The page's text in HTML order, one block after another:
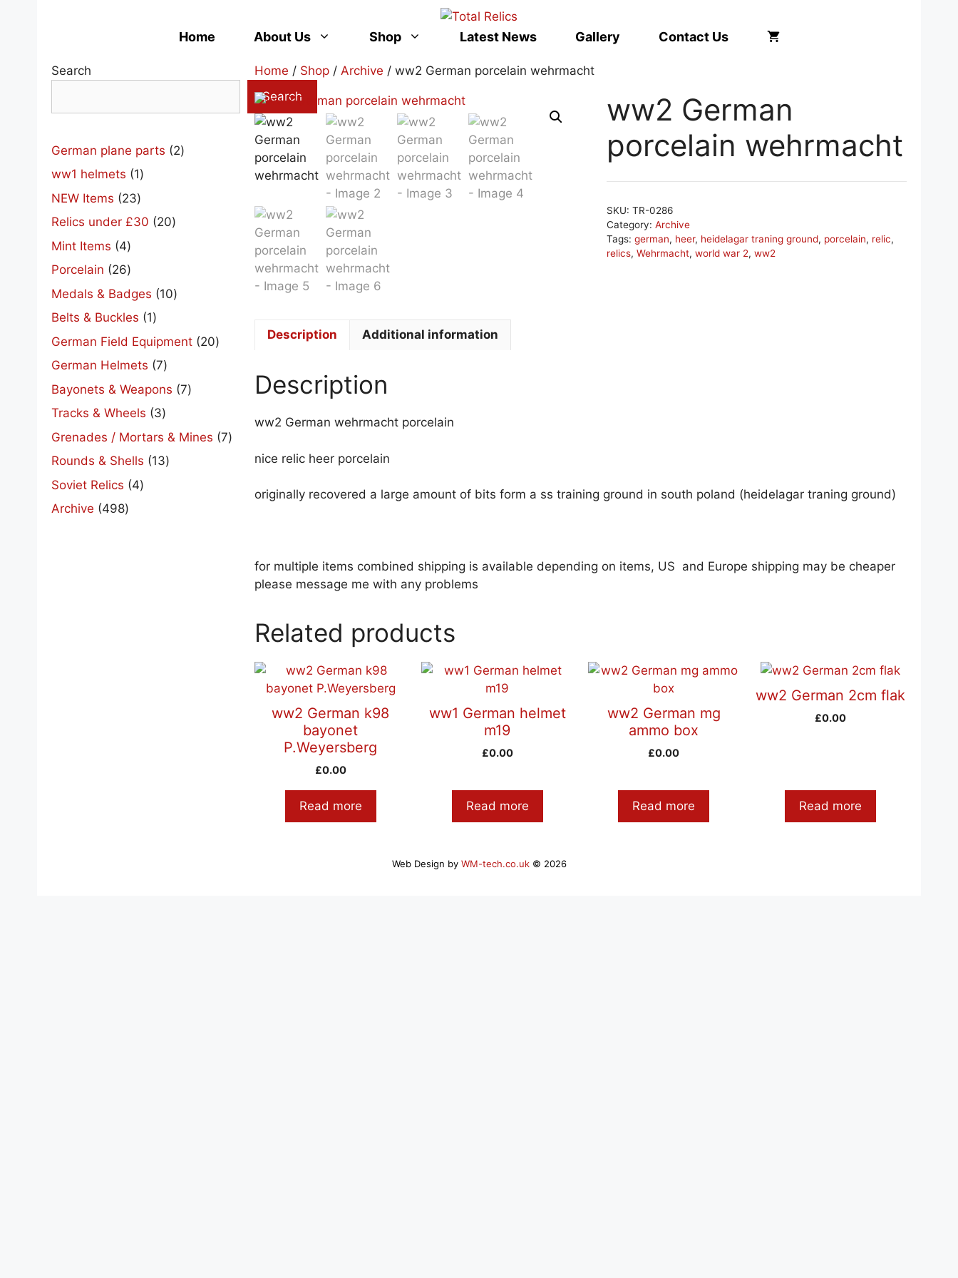
Home About Us Shop Latest News Gallery Contact Us
Home / Shop / Archive / ww2 German porcelain wehrmacht
ww2 German
porcelain wehrmacht
SKU:TR-0286
Category:Archive
Tags:german, heer, heidelagar traning ground, porcelain, relic,
relics,Wehrmacht,world war 2,ww2
Description Additional information
Description
ww2 German wehrmacht porcelain
nice relic heer porcelain
originally recovered a large amount of bits form a ss training ground in south poland (heidelagar traning ground)
for multiple items combined shipping is available depending on items, US and Europe shipping may be cheaper
please message me with any problems
Related products
ww2 German k98
bayonet
P.Weyersberg
£0.00
Read more
ww1 German helmet
m19
£0.00
Read more
ww2 German mg
ammo box
£0.00
Read more
ww2 German 2cm flak
£0.00
Read more
Search
Search
German plane parts 22
ww1 helmets 11
product
NEW Items 2323
products
Relics under £30 2020
Mint Items 44
products
Porcelain 2626
products
Medals & Badges 1010
Belts & Buckles 11
product
German Field Equipment 2020
German Helmets 77
products
Bayonets & Weapons 77
Tracks & Wheels 33
products
Grenades / Mortars & Mines 77
products
Rounds & Shells 1313
Soviet Relics 44
Archive 498498
Web Design by WM-tech.co.uk© 2026